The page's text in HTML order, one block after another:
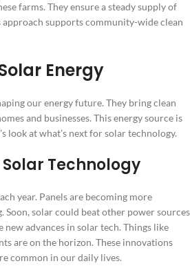
farms. They ensure a steady supply of
supports community-wide clean
Energy
our energy future. They bring clean
and businesses. This energy source is
look at what’s next for solar technology.
Technology
year. Panels are becoming more
Soon, solar could beat other power sources
new advances in solar tech. Things like
are on the horizon. These innovations
common in our daily lives.